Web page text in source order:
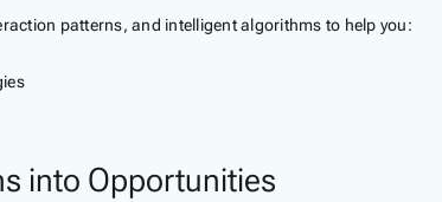
patterns, and intelligent algorithms to help you:
into Opportunities